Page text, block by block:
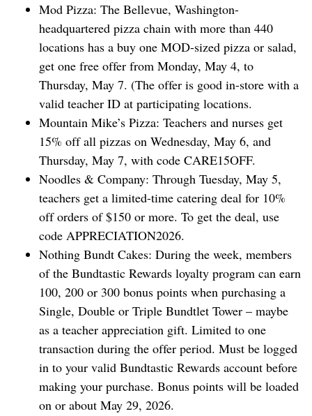
Mod Pizza: The Bellevue, Washington-
headquartered pizza chain with more than 440
locations has a buy one MOD-sized pizza or salad,
get one free offer from Monday, May 4, to
Thursday, May 7. (The offer is good in-store with a
valid teacher ID at participating locations.
Mountain Mike’s Pizza: Teachers and nurses get
15% off all pizzas on Wednesday, May 6, and
Thursday, May 7, with code CARE15OFF.
Noodles & Company: Through Tuesday, May 5,
teachers get a limited-time catering deal for 10%
off orders of $150 or more. To get the deal, use
code APPRECIATION2026.
Nothing Bundt Cakes: During the week, members
of the Bundtastic Rewards loyalty program can earn
100, 200 or 300 bonus points when purchasing a
Single, Double or Triple Bundtlet Tower – maybe
as a teacher appreciation gift. Limited to one
transaction during the offer period. Must be logged
in to your valid Bundtastic Rewards account before
making your purchase. Bonus points will be loaded
on or about May 29, 2026.